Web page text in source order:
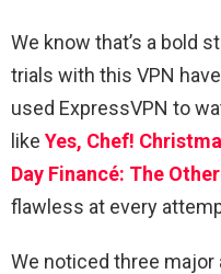
We know that’s a bold
trials with this VPN
used ExpressVPN to
like Yes, Chef!
Day Financé: The
flawless at every
We noticed three major